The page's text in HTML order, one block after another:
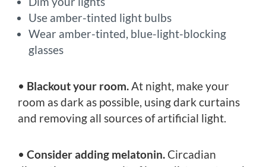
Use amber-tinted light bulbs
Wear amber-tinted, blue-light-blocking
glasses
• Blackout your room.At night, make your
room as dark as possible, using dark curtains
and removing all sources of artificial light.
• Consider adding melatonin. Circadian